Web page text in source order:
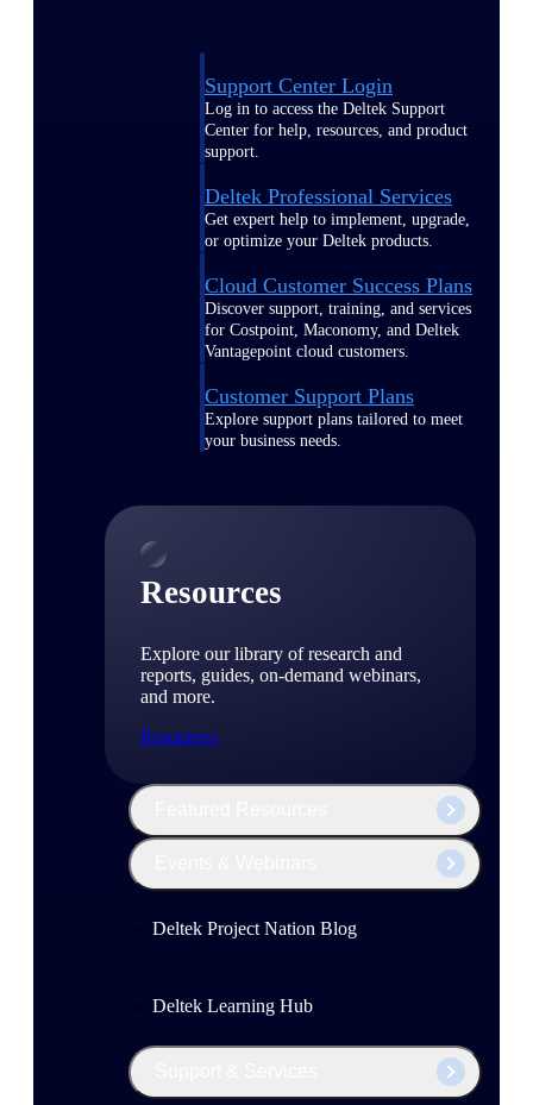
Support Center Login
Log in to access the Deltek Support
Center for help, resources, and product
support.
Deltek Professional Services
Get expert help to implement, upgrade,
or optimize your Deltek products.
Cloud Customer Success Plans
Discover support, training, and services
for Costpoint, Maconomy, and Deltek
Vantagepoint cloud customers.
Customer Support Plans
Explore support plans tailored to meet
your business needs.
Resources
Explore our library of research and
reports, guides, on-demand webinars,
and more.
Resources
Deltek Project Nation Blog
Deltek Learning Hub